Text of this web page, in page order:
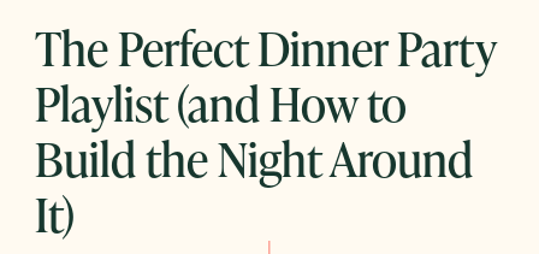
The Perfect Dinner Party
Playlist (and How to
Build the Night Around
It)